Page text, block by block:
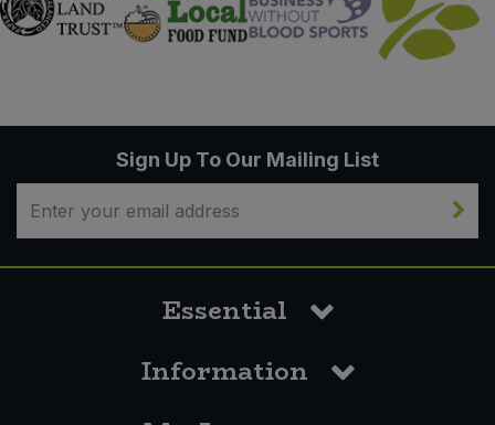
Sign Up To Our Mailing List
Essential
Information